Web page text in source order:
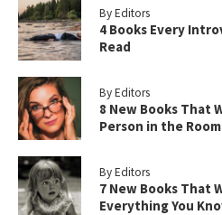
By Editors
4 Books Every
Read
By Editors
8 New Books That
Person in the Room
By Editors
7 New Books That
Everything You